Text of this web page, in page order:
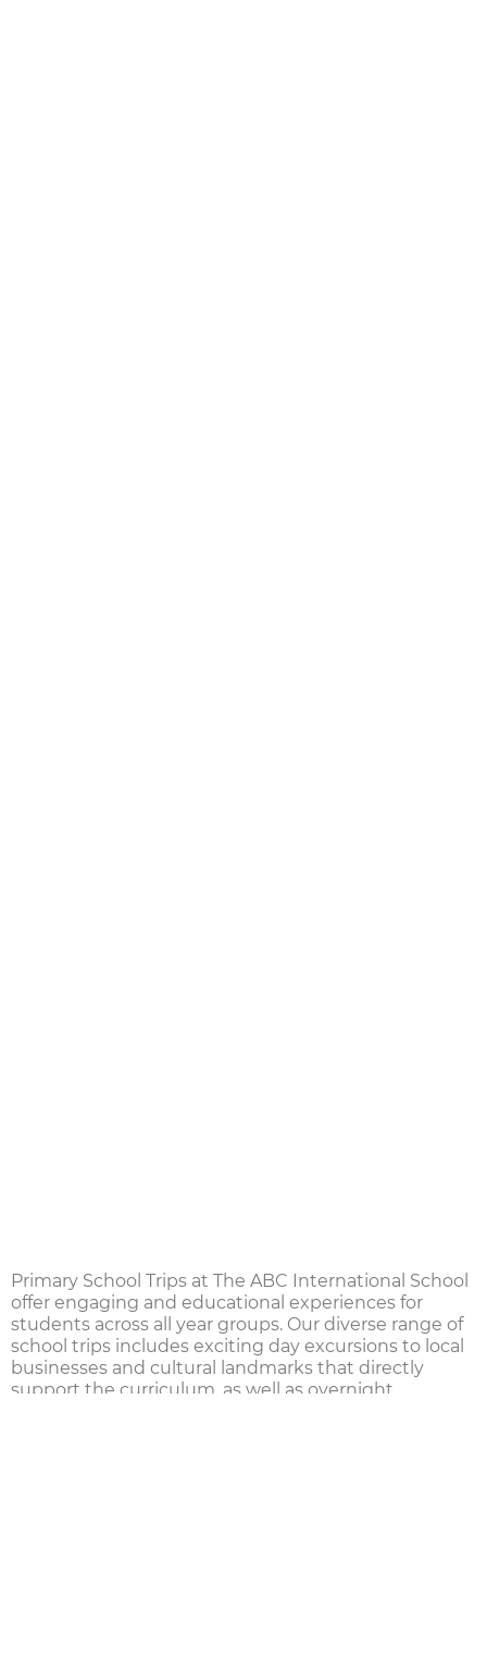
Primary School Trips at The ABC International School
offer engaging and educational experiences for
students across all year groups. Our diverse range of
school trips includes exciting day excursions to local
businesses and cultural landmarks that directly
support the curriculum, as well as overnight